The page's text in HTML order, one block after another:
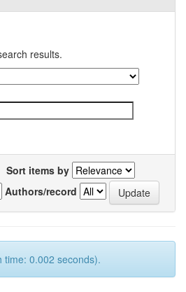
results.
Sort items by
Authors/record
time: 0.002 seconds).